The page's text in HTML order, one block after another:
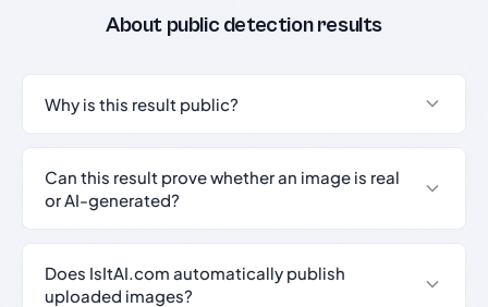
About public detection results
Why is this result public?
Can this result prove whether an image is real
or AI-generated?
Does IsItAI.com automatically publish
uploaded images?